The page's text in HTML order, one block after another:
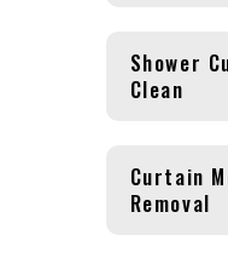
Shower
Clean
Curtain
Removal